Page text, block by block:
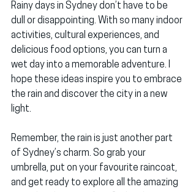
Rainy days in Sydney don’t have to be
dull or disappointing. With so many indoor
activities, cultural experiences, and
delicious food options, you can turn a
wet day into a memorable adventure. I
hope these ideas inspire you to embrace
the rain and discover the city in a new
light.
Remember, the rain is just another part
of Sydney’s charm. So grab your
umbrella, put on your favourite raincoat,
and get ready to explore all the amazing